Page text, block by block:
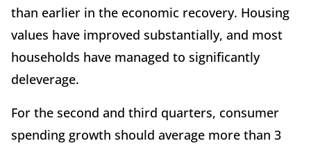
than earlier in the economic recovery. Housing
values have improved substantially, and most
households have managed to significantly
deleverage.
For the second and third quarters, consumer
spending growth should average more than 3